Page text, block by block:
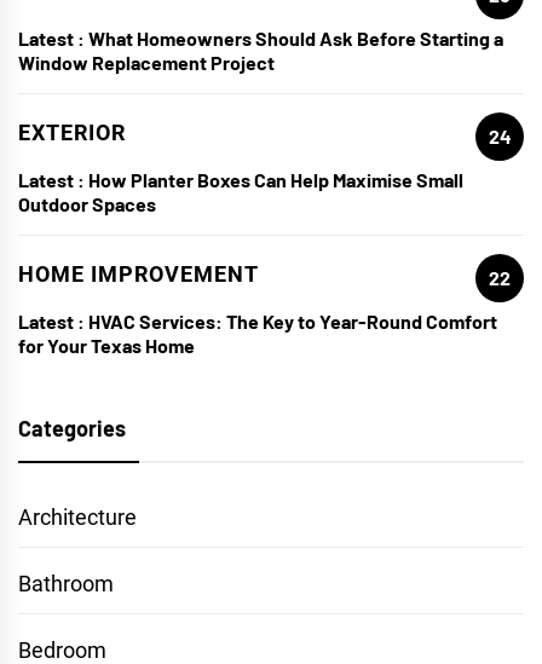
Latest : What Homeowners Should Ask Before Starting a
Window Replacement Project
EXTERIOR
24
Latest : How Planter Boxes Can Help Maximise Small
Outdoor Spaces
HOME IMPROVEMENT
22
Latest : HVAC Services: The Key to Year-Round Comfort
for Your Texas Home
Categories
Architecture
Bathroom
Bedroom